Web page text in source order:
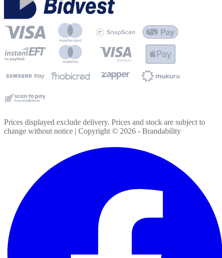
Prices displayed exclude delivery. Prices and stock are subject to
change without notice | Copyright © 2026 - Brandability